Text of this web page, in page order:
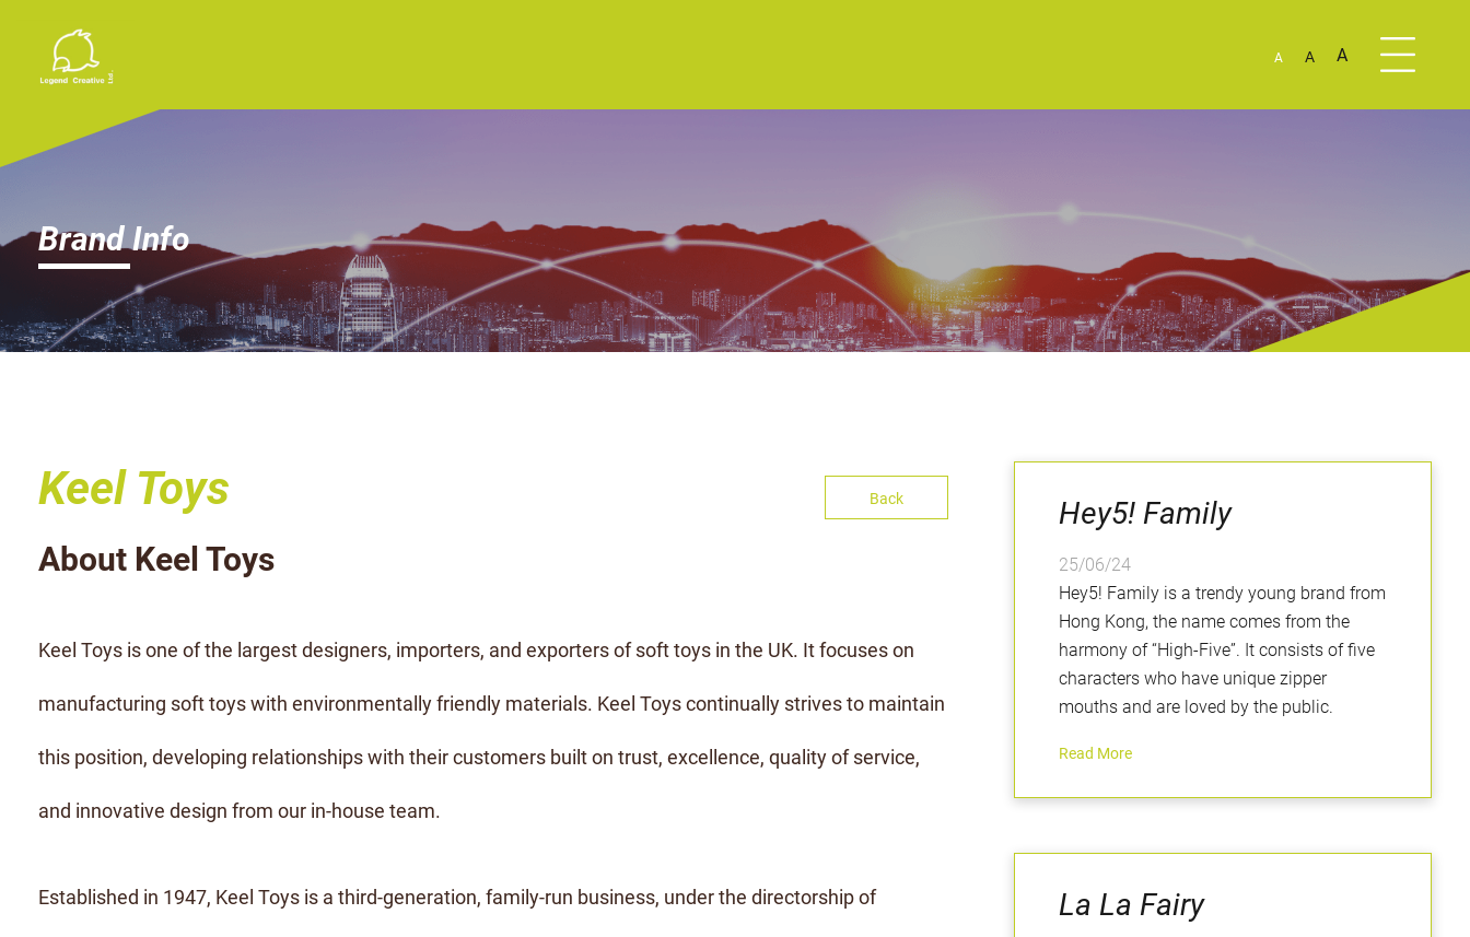
A A A
Brand Info
Keel Toys Back
About Keel Toys
Keel Toys is one of the largest designers, importers, and exporters of soft toys in the UK. It focuses on
manufacturing soft toys with environmentally friendly materials. Keel Toys continually strives to maintain
this position, developing relationships with their customers built on trust, excellence, quality of service,
and innovative design from our in-house team.
Established in 1947, Keel Toys is a third-generation, family-run business, under the directorship of
Hey5! Family
25/06/24
Hey5! Family is a trendy young brand from
Hong Kong, the name comes from the
harmony of “High-Five”. It consists of five
characters who have unique zipper
mouths and are loved by the public.
Read More
La La Fairy